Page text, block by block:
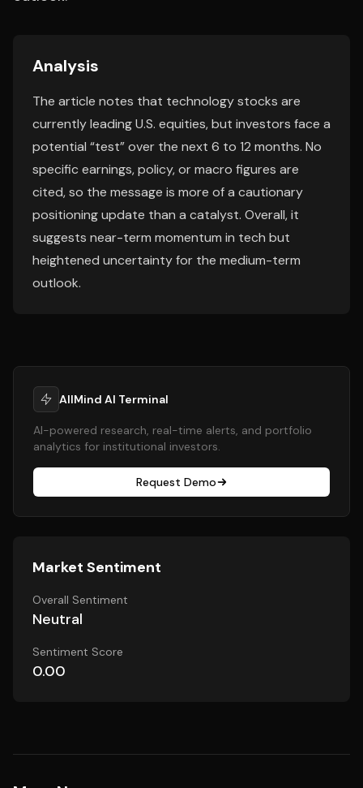
Analysis
The article notes that technology stocks are
currently leading U.S. equities, but investors face a
potential “test” over the next 6 to 12 months. No
specific earnings, policy, or macro figures are
cited, so the message is more of a cautionary
positioning update than a catalyst. Overall, it
suggests near-term momentum in tech but
heightened uncertainty for the medium-term
outlook.
AllMind AI Terminal
AI-powered research, real-time alerts, and portfolio
analytics for institutional investors.
Request Demo
Market Sentiment
Overall Sentiment
Neutral
Sentiment Score
0.00